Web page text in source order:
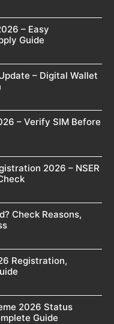
– Easy
Guide
– Digital Wallet
– Verify SIM Before
2026 – NSER
Check Reasons,
Registration,
2026 Status
Guide